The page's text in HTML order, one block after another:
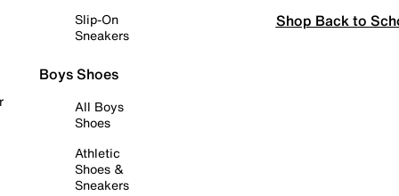
Slip-On
Sneakers
Boys Shoes
All Boys
Shoes
Athletic
Shoes &
Sneakers
Shop Back to